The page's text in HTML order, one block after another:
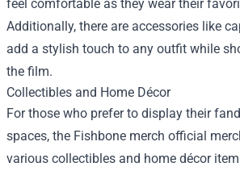
feel comfortable as they wear their
Additionally, there are accessories like
add a stylish touch to any outfit while
the film.
Collectibles and Home Décor
For those who prefer to display their
spaces, the Fishbone merch official
various collectibles and home décor